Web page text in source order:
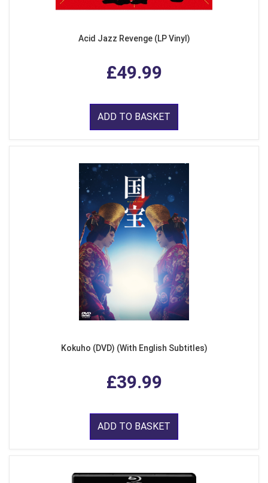
Acid Jazz Revenge (LP Vinyl)
£49.99
ADD TO BASKET
Kokuho (DVD) (With English Subtitles)
£39.99
ADD TO BASKET